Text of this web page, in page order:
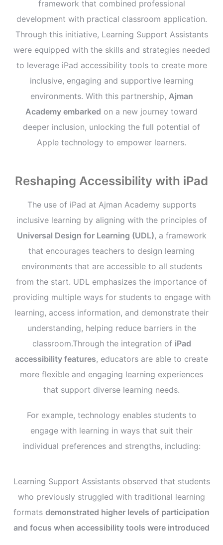
framework that combined professional
development with practical classroom application.
Through this initiative, Learning Support Assistants
were equipped with the skills and strategies needed
to leverage iPad accessibility tools to create more
inclusive, engaging and supportive learning
environments. With this partnership, Ajman
Academy embarked on a new journey toward
deeper inclusion, unlocking the full potential of
Apple technology to empower learners.
Reshaping Accessibility with iPad
The use of iPad at Ajman Academy supports
inclusive learning by aligning with the principles of
Universal Design for Learning (UDL), a framework
that encourages teachers to design learning
environments that are accessible to all students
from the start. UDL emphasizes the importance of
providing multiple ways for students to engage with
learning, access information, and demonstrate their
understanding, helping reduce barriers in the
classroom.Through the integration of iPad
accessibility features, educators are able to create
more flexible and engaging learning experiences
that support diverse learning needs.
For example, technology enables students to
engage with learning in ways that suit their
individual preferences and strengths, including:
Learning Support Assistants observed that students
who previously struggled with traditional learning
formats demonstrated higher levels of participation
and focus when accessibility tools were introduced